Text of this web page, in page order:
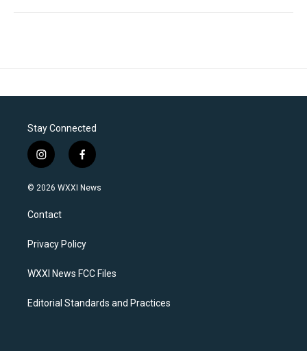
Stay Connected
i
n
s
a
g
a
f
a
c
k
© 2026 WXXI News
Contact
Privacy Policy
WXXI News FCC Files
Editorial Standards and Practices